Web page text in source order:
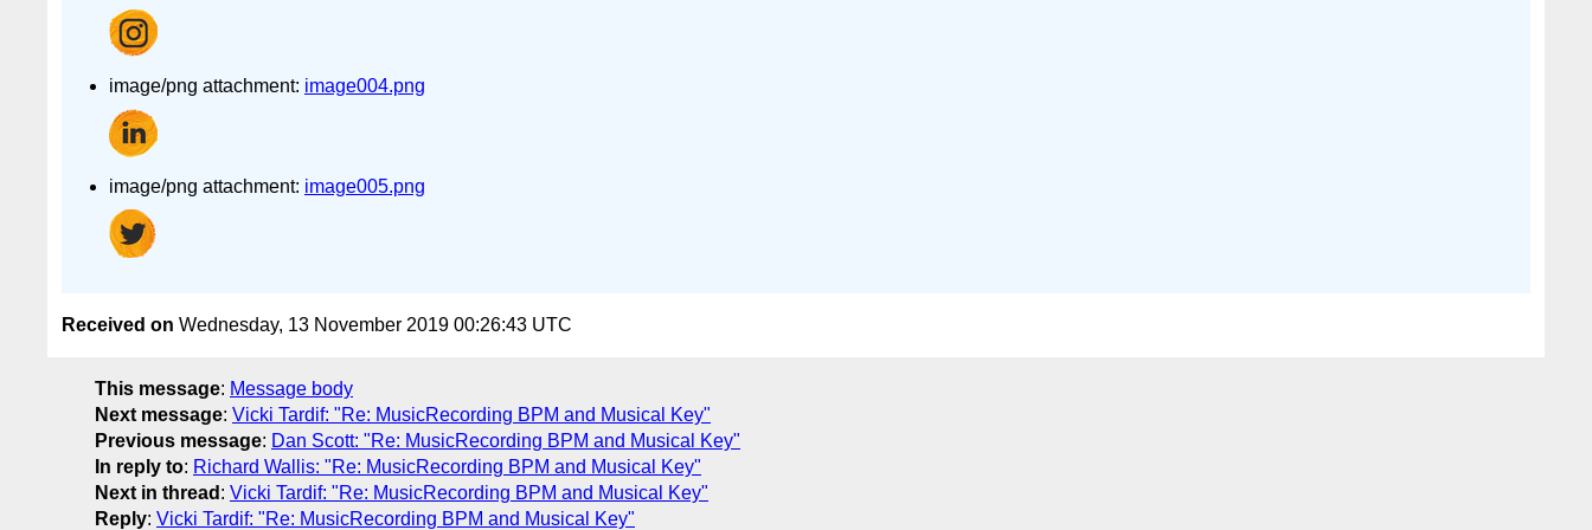
image/png attachment: image004.png
image/png attachment: image005.png
Received on Wednesday, 13 November 2019 00:26:43 UTC
This message: Message body
Next message: Vicki Tardif: "Re: MusicRecording BPM and Musical Key"
Previous message: Dan Scott: "Re: MusicRecording BPM and Musical Key"
In reply to: Richard Wallis: "Re: MusicRecording BPM and Musical Key"
Next in thread : Vicki Tardif: "Re: MusicRecording BPM and Musical Key"
Reply: Vicki Tardif: "Re: MusicRecording BPM and Musical Key"